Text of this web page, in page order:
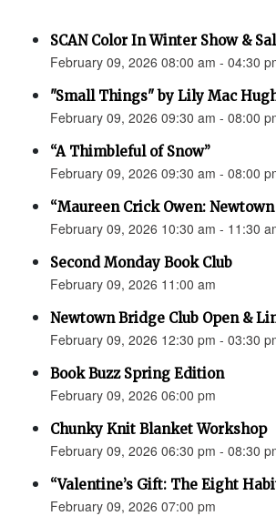
SCAN Color In Winter Show &
February 09, 2026 08:00 am - 04:30
"Small Things" by Lily Mac
February 09, 2026 09:30 am - 08:00
“A Thimbleful of Snow”
February 09, 2026 09:30 am - 08:00
“Maureen Crick Owen:
February 09, 2026 10:30 am - 11:30
Second Monday Book Club
February 09, 2026 11:00 am
Newtown Bridge Club Open &
February 09, 2026 12:30 pm - 03:30
Book Buzz Spring Edition
February 09, 2026 06:00 pm
Chunky Knit Blanket Workshop
February 09, 2026 06:30 pm - 08:30
“Valentine’s Gift: The Eight
February 09, 2026 07:00 pm